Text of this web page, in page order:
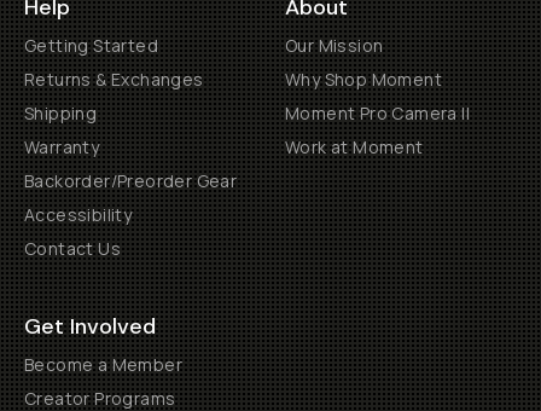
Help
Getting Started
Returns & Exchanges
Shipping
Warranty
Backorder/Preorder Gear
Accessibility
Contact Us
About
Our Mission
Why Shop Moment
Moment Pro Camera II
Work at Moment
Get Involved
Become a Member
Creator Programs